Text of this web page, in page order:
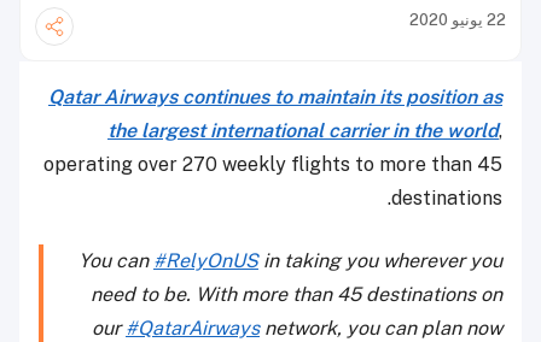
22 يونيو 2020
Qatar Airways continues to maintain its position as
the largest international carrier in the world,
operating over 270 weekly flights to more than 45
destinations.
You can #RelyOnUSin taking you wherever you
need to be. With more than 45 destinations on
our#QatarAirwaysnetwork, you can plan now